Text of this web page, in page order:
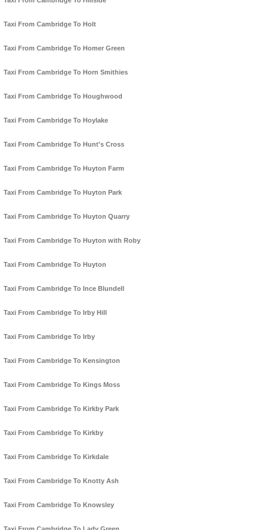
Taxi From Cambridge To Holt
Taxi From Cambridge To Homer Green
Taxi From Cambridge To Horn Smithies
Taxi From Cambridge To Houghwood
Taxi From Cambridge To Hoylake
Taxi From Cambridge To Hunt's Cross
Taxi From Cambridge To Huyton Farm
Taxi From Cambridge To Huyton Park
Taxi From Cambridge To Huyton Quarry
Taxi From Cambridge To Huyton with Roby
Taxi From Cambridge To Huyton
Taxi From Cambridge To Ince Blundell
Taxi From Cambridge To Irby Hill
Taxi From Cambridge To Irby
Taxi From Cambridge To Kensington
Taxi From Cambridge To Kings Moss
Taxi From Cambridge To Kirkby Park
Taxi From Cambridge To Kirkby
Taxi From Cambridge To Kirkdale
Taxi From Cambridge To Knotty Ash
Taxi From Cambridge To Knowsley